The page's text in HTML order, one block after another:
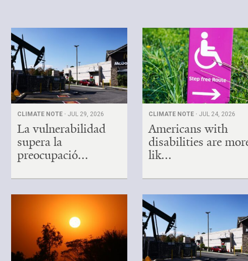
CLIMATE NOTE ·JUL 29, 2026
La vulnerabilidad
supera la
preocupació...
CLIMATE NOTE ·JUL 24, 2026
Americans with
disabilities are
lik...